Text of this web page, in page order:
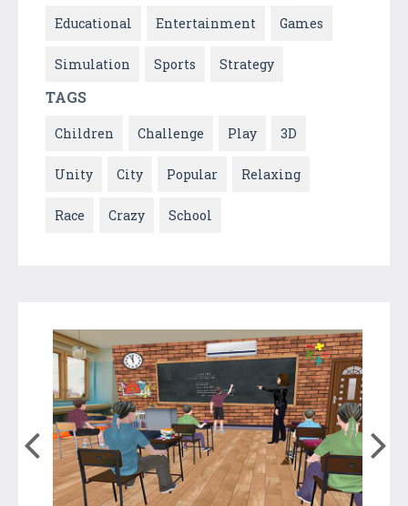
Educational Entertainment Games
Simulation Sports Strategy
TAGS
Children Challenge Play 3D
Unity City Popular Relaxing
Race Crazy School